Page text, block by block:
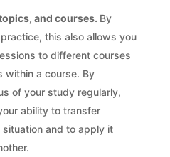
and courses. By
this also allows you
to different courses
within a course. By
of your study regularly,
ability to transfer
situation and to apply it